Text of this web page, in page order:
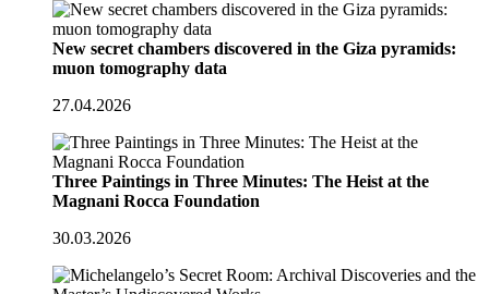
New secret chambers discovered in the Giza pyramids:
muon tomography data
27.04.2026
Three Paintings in Three Minutes: The Heist at the
Magnani Rocca Foundation
30.03.2026